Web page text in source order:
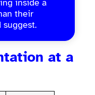
inside a
their
suggest.
at a